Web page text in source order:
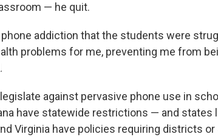
— he quit.
addiction that the students were
problems for me, preventing me from
against pervasive phone use in
have statewide restrictions — and states
Virginia have policies requiring districts